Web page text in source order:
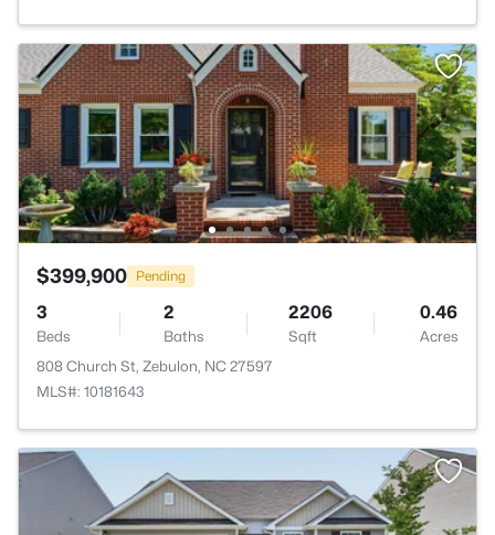
$399,900 Pending
3
Beds
2
Baths
2206
Sqft
0.46
Acres
808 Church St, Zebulon, NC 27597
MLS#: 10181643